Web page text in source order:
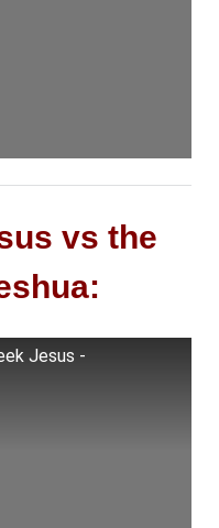
vs the
Jesus -